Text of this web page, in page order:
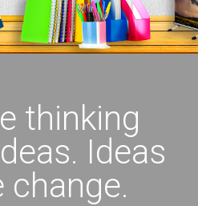
thinking
Ideas
change.